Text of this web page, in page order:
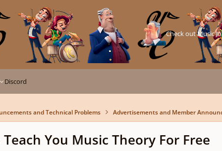
Check out Music
Discord
and Technical Problems Advertisements and Member
You Music Theory For Free